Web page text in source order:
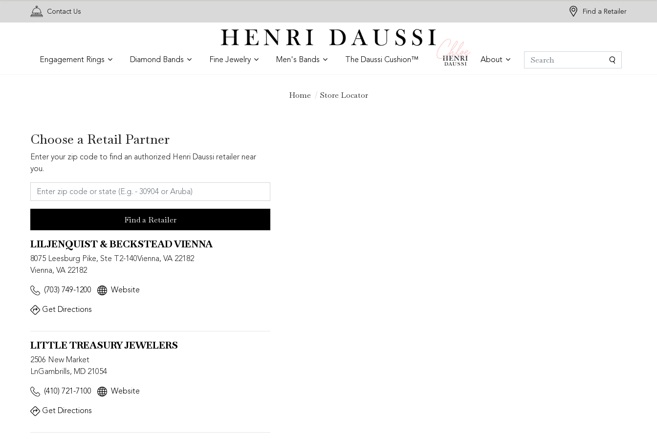
Contact Us Find a Retailer
Engagement Rings Diamond Bands Fine Jewelry Men's Bands The Daussi Cushion™ About
Home Store Locator
Choose a Retail Partner
Enter your zip code to find an authorized Henri Daussi retailer near
you.
Find a Retailer
LILJENQUIST & BECKSTEAD VIENNA
8075 Leesburg Pike, Ste T2-140Vienna, VA 22182
Vienna, VA 22182
(703) 749-1200 Website
Get Directions
LITTLE TREASURY JEWELERS
2506 New Market
LnGambrills, MD 21054
(410) 721-7100 Website
Get Directions